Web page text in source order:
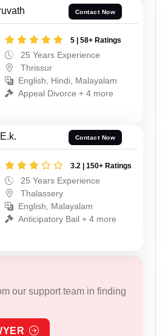
Contact Now
5 | 58+ Ratings
25 Years Experience
Thrissur
English, Hindi, Malayalam
Appeal Divorce + 4 more
Contact Now
3.2 | 150+ Ratings
25 Years Experience
Thalassery
English, Malayalam
Anticipatory Bail + 4 more
our support team in finding